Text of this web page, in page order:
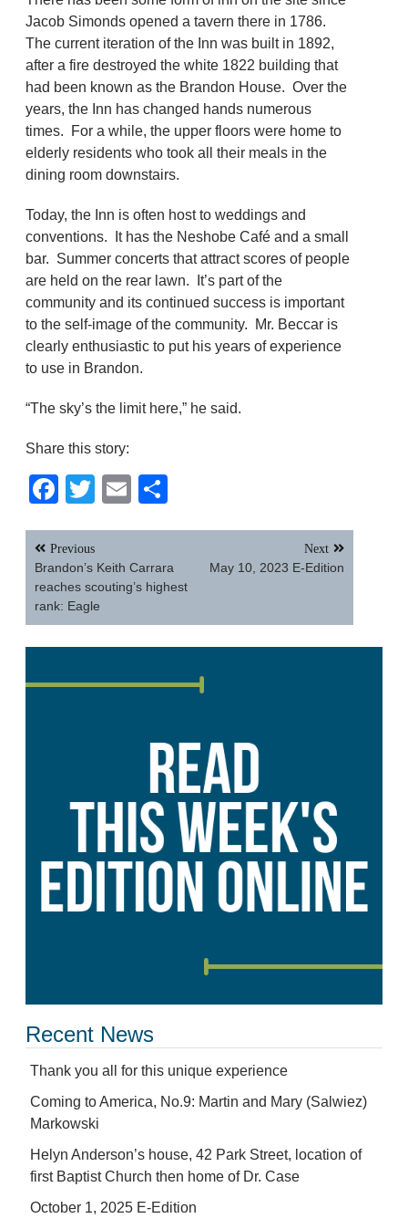
Jacob Simonds opened a tavern there in 1786.
The current iteration of the Inn was built in 1892,
after a fire destroyed the white 1822 building that
had been known as the Brandon House. Over the
years, the Inn has changed hands numerous
times. For a while, the upper floors were home to
elderly residents who took all their meals in the
dining room downstairs.
Today, the Inn is often host to weddings and
conventions. It has the Neshobe Café and a small
bar. Summer concerts that attract scores of people
are held on the rear lawn. It’s part of the
community and its continued success is important
to the self-image of the community. Mr. Beccar is
clearly enthusiastic to put his years of experience
to use in Brandon.
“The sky’s the limit here,” he said.
Share this story:
Facebook
TwitterEmail
Post
navigation
Previous
Brandon’s Keith Carrara
reaches scouting’s highest
rank: Eagle
Next
May 10, 2023 E-Edition
Recent News
Thank you all for this unique experience
Coming to America, No.9: Martin and Mary (Salwiez)
Markowski
Helyn Anderson’s house, 42 Park Street, location of
first Baptist Church then home of Dr. Case
October 1, 2025 E-Edition